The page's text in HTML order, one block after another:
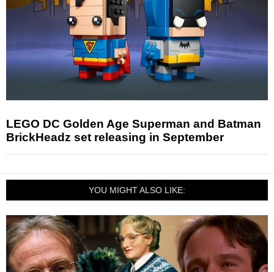
LEGO DC Golden Age Superman and Batman
BrickHeadz set releasing in September
YOU MIGHT ALSO LIKE: